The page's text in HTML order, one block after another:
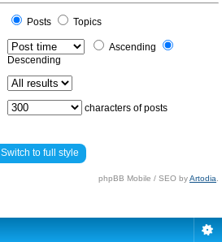
Posts
Topics
Ascending
Descending
characters of posts
Switch to full style
phpBB Mobile / SEO byArtodia